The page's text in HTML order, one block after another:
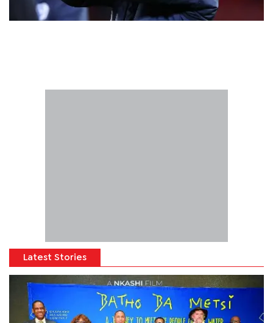
Latest Stories